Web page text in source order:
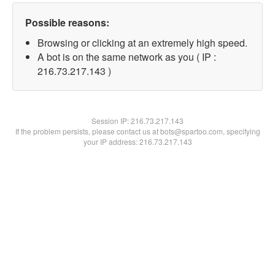
Possible reasons:
Browsing or clicking at an extremely high speed.
A bot is on the same network as you ( IP :
216.73.217.143 )
Session IP:216.73.217.143
If the problem persists, please contact us at bots@spartoo.com, specifying
your IP address: 216.73.217.143